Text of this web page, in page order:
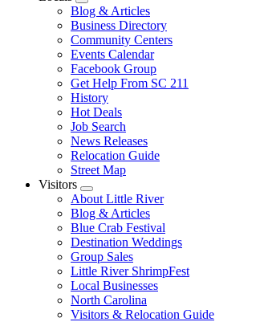
Submenu
Blog & Articles
Business Directory
Community Centers
Events Calendar
Facebook Group
Get Help From SC 211
History
Hot Deals
Job Search
News Releases
Relocation Guide
Street Map
Visitors
Submenu
About Little River
Blog & Articles
Blue Crab Festival
Destination Weddings
Group Sales
Little River ShrimpFest
Local Businesses
North Carolina
Visitors & Relocation Guide